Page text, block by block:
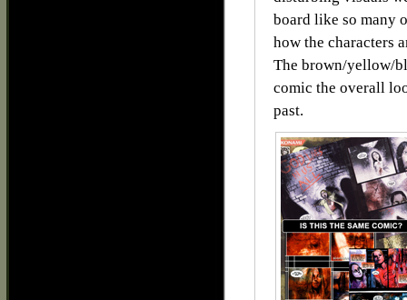
board like so many
how the characters
The brown/yellow/
comic the overall
past.